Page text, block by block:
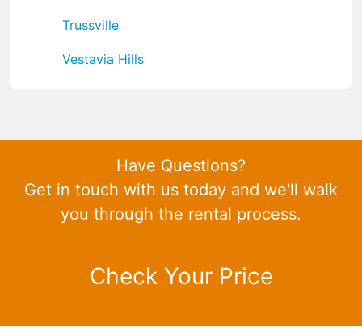
Trussville
Vestavia Hills
Have Questions?
Get in touch with us today and we'll walk
you through the rental process.
Check Your Price